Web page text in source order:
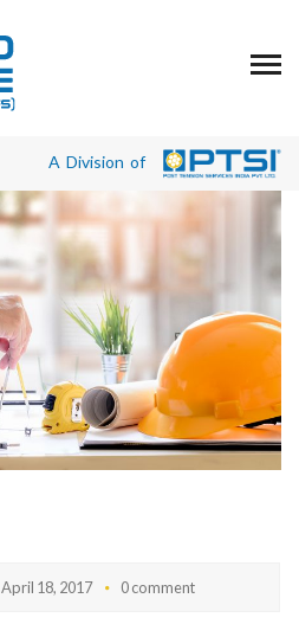
A Division of
April 18, 2017 0 comment